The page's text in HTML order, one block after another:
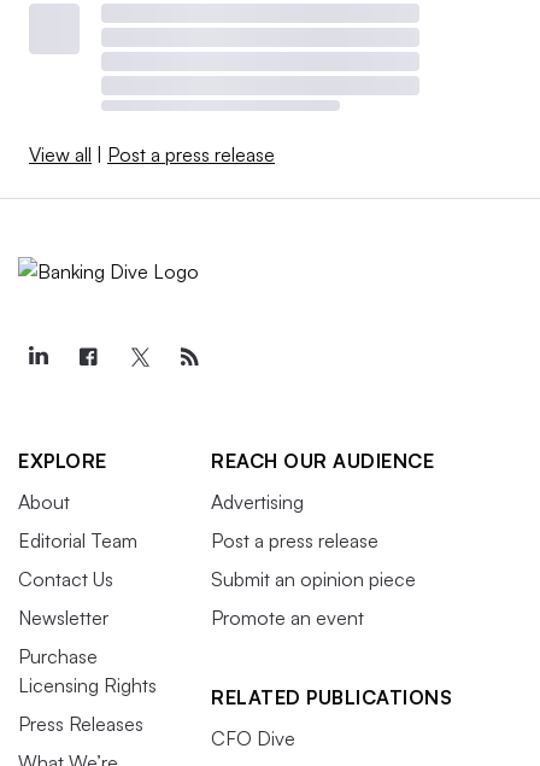
View all Post a press release
EXPLORE
About
Editorial Team
Contact Us
Newsletter
Purchase
Licensing Rights
Press Releases
REACH OUR AUDIENCE
Advertising
Post a press release
Submit an opinion piece
Promote an event
RELATED PUBLICATIONS
CFO Dive